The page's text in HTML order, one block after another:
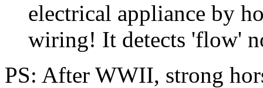
electrical appliance by
wiring! It detects 'flow'
PS: After WWII, strong